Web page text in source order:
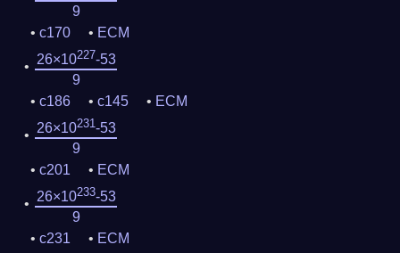
9
c170
ECM
26×10227-53
9
c186
c145
ECM
26×10231-53
9
c201
ECM
26×10233-53
9
c231
ECM